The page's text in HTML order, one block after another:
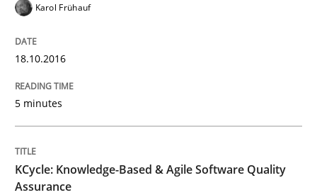
Karol Frühauf
18.10.2016
5 minutes
KCycle: Knowledge-Based & Agile Software Quality
Assurance